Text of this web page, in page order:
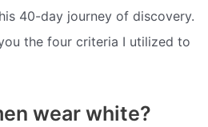
40-day journey of discovery.
the four criteria I utilized to
wear white?